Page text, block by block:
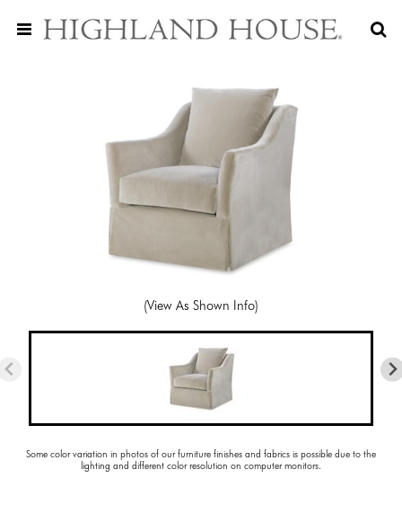
(View As Shown Info)
Some color variation in photos of our furniture finishes and fabrics is possible due to the
lighting and different color resolution on computer monitors.